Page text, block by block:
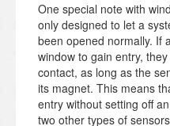
One special note with
only designed to let a
been opened normally. If
window to gain entry,
contact, as long as the
its magnet. This means
entry without setting off
two other types of